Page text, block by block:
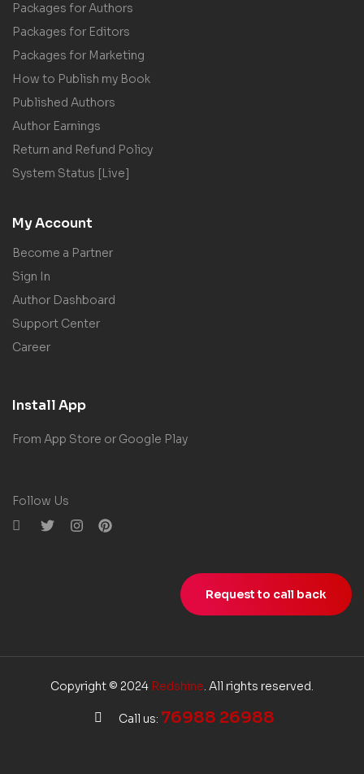
Packages for Authors
Packages for Editors
Packages for Marketing
How to Publish my Book
Published Authors
Author Earnings
Return and Refund Policy
System Status [Live]
My Account
Become a Partner
Sign In
Author Dashboard
Support Center
Career
Install App
From App Store or Google Play
Follow Us
Request to call back
Copyright © 2024 Redshine. All rights reserved.
Call us: 76988 26988